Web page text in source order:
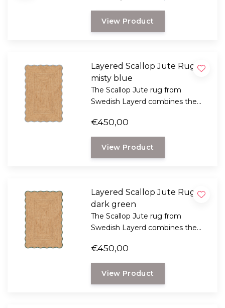
artist and designer Tekla Evelina
Severin, known as Teklan.
View Product
Layered Scallop Jute Rug,
misty blue
The Scallop Jute rug from
Swedish Layerd combines the
playful, wavy design.
€450,00
View Product
Layered Scallop Jute Rug,
dark green
The Scallop Jute rug from
Swedish Layerd combines the
playful, wavy design.
€450,00
View Product